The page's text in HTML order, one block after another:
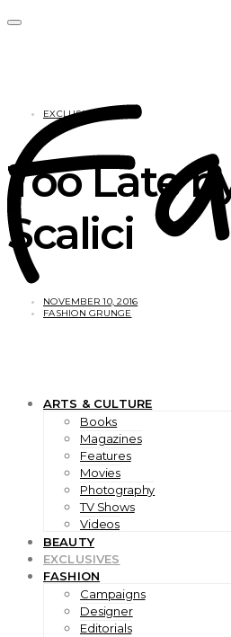
ARTS & CULTURE
Books
Magazines
Features
Movies
Photography
TV Shows
Videos
BEAUTY
EXCLUSIVES
FASHION
Campaigns
Designer
Editorials
EXCLUSIVES
Too Late
Scalici
NOVEMBER 10, 2016
FASHION GRUNGE